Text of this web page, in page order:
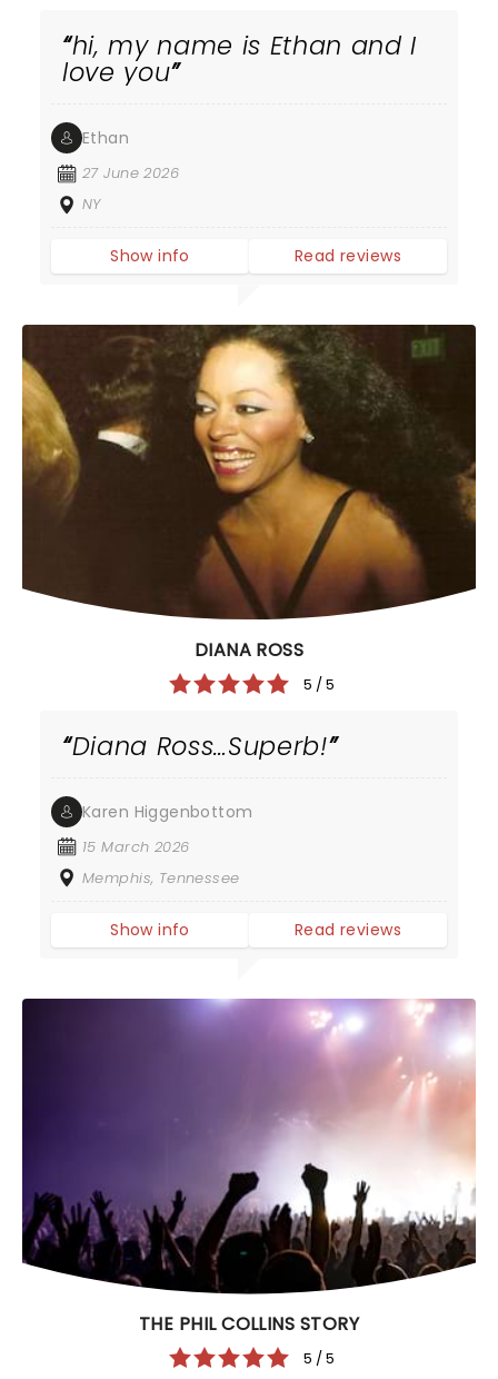
hi, my name is Ethan and I
love you
Ethan
27 June 2026
NY
Show info Read reviews
DIANA ROSS
5 / 5
Diana Ross…Superb!
Karen Higgenbottom
15 March 2026
Memphis, Tennessee
Show info Read reviews
THE PHIL COLLINS STORY
5 / 5